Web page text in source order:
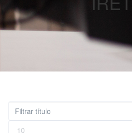
Filtrar
título
Cantidad